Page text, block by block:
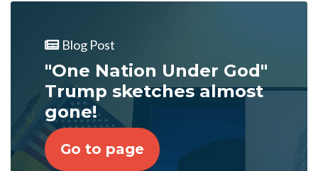
Blog Post
"One Nation Under God"
Trump sketches almost
gone!
Go to page